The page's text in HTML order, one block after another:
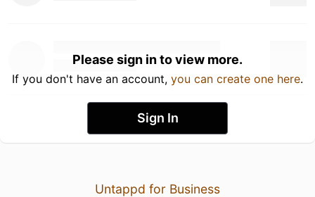
Please sign in to view more.
If you don't have an account, you can create one here.
Sign In
Untappd for Business